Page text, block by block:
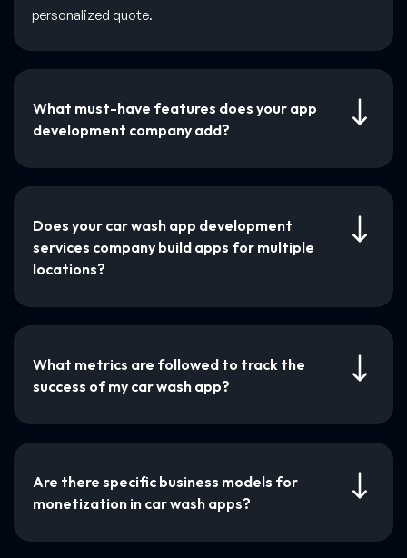
personalized quote.
What must-have features does your app
development company add?
Does your car wash app development
services company build apps for multiple
locations?
What metrics are followed to track the
success of my car wash app?
Are there specific business models for
monetization in car wash apps?